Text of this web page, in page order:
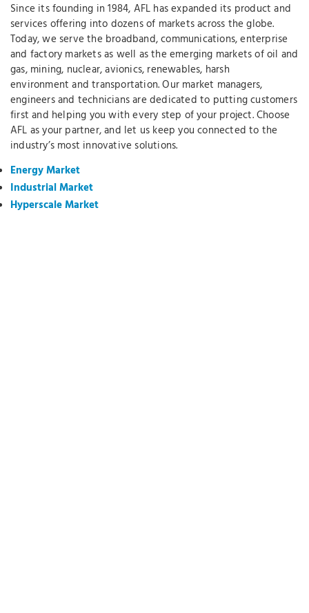
Since its founding in 1984, AFL has expanded its product and
services offering into dozens of markets across the globe.
Today, we serve the broadband, communications, enterprise
and factory markets as well as the emerging markets of oil and
gas, mining, nuclear, avionics, renewables, harsh
environment and transportation. Our market managers,
engineers and technicians are dedicated to putting customers
first and helping you with every step of your project. Choose
AFL as your partner, and let us keep you connected to the
industry’s most innovative solutions.
Energy Market
Industrial Market
Hyperscale Market